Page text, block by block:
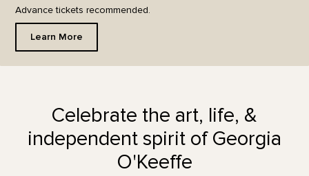
Advance tickets recommended.
Learn More
Celebrate the art, life, &
independent spirit of Georgia
O'Keeffe